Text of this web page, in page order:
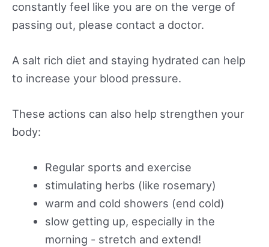
constantly feel like you are on the verge of
passing out, please contact a doctor.
A salt rich diet and staying hydrated can help
to increase your blood pressure.
These actions can also help strengthen your
body:
Regular sports and exercise
stimulating herbs (like rosemary)
warm and cold showers (end cold)
slow getting up, especially in the
morning - stretch and extend!